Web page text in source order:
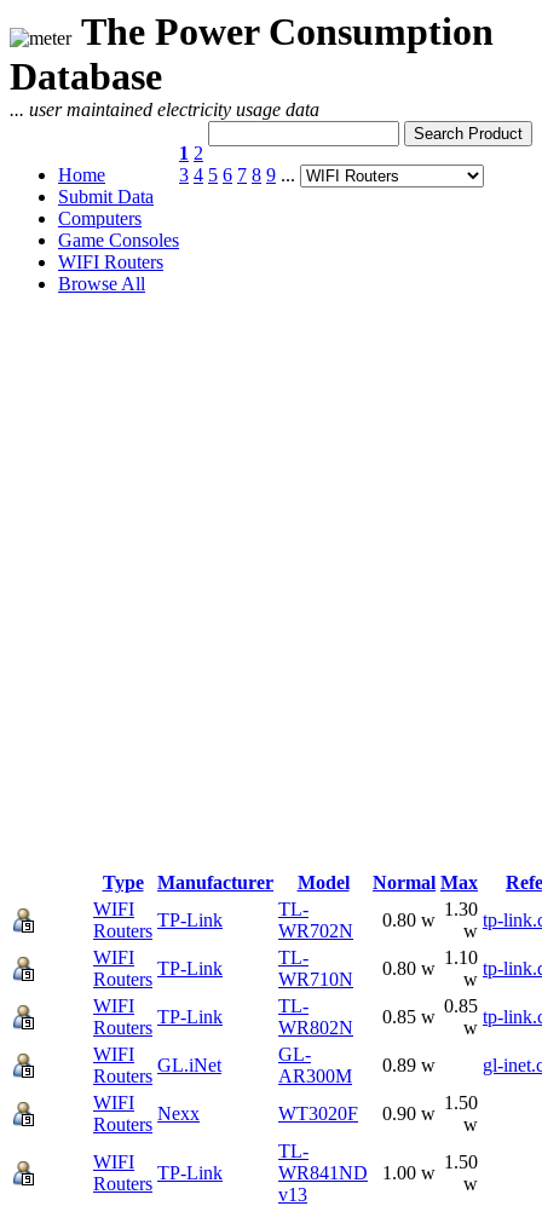
The Power Consumption
Database
... user maintained electricity usage data
Home
Submit Data
Computers
Game Consoles
WIFI Routers
Browse All
1 2
3 4 5 6 7 8 9 ...
Type Manufacturer Model Normal Max
WIFI
Routers
TP-Link
TL-
WR702N
0.80 w
1.30
w
tp-
WIFI
Routers
TP-Link
TL-
WR710N
0.80 w
1.10
w
tp-
WIFI
Routers
TP-Link
TL-
WR802N
0.85 w
0.85
w
tp-
WIFI
Routers
GL.iNet
GL-
AR300M
0.89 w
gl-
WIFI
Routers
Nexx WT3020F 0.90 w
1.50
w
WIFI
Routers
TP-Link
TL-
WR841ND
v13
1.00 w
1.50
w